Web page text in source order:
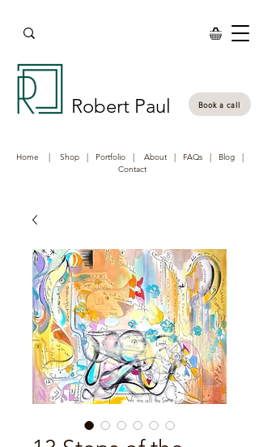
Book a call
Robert Paul
Home | Shop | Portfolio| About | FAQs | Blog|
Contact